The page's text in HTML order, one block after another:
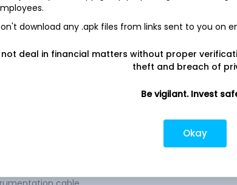
Company address
Haridwar, UT, 249403
Company URL
https://www.v-
download any .apk files from links sent to you on
not deal in financial matters without proper
theft and breach of
Be vigilant. Invest
Okay